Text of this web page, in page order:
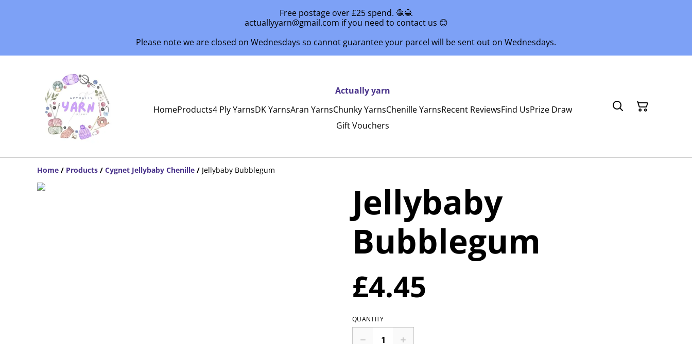
Free postage over £25 spend. 🧶🧶
actuallyyarn@gmail.com if you need to contact us 😊
Please note we are closed on Wednesdays so cannot guarantee your parcel will be sent out on Wednesdays.
Actually yarn
HomeProducts4 Ply YarnsDK YarnsAran YarnsChunky YarnsChenille YarnsRecent ReviewsFind UsPrize Draw
Gift Vouchers
Home / Products / Cygnet Jellybaby Chenille / Jellybaby Bubblegum
Jellybaby
Bubblegum
£4.45
QUANTITY